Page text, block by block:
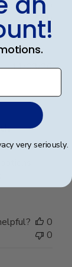
0
11/03/26
0
0
very seriously.